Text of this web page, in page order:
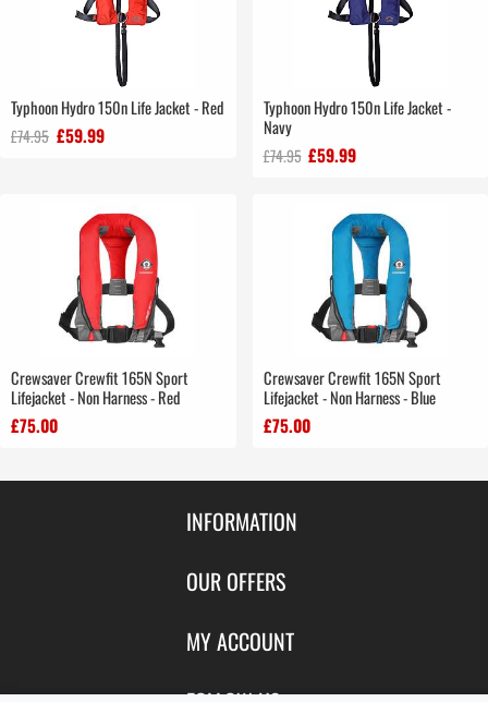
Typhoon Hydro 150n Life Jacket - Red
£74.95 £59.99
Typhoon Hydro 150n Life Jacket -
Navy
£74.95 £59.99
Crewsaver Crewfit 165N Sport
Lifejacket - Non Harness - Red
£75.00
Crewsaver Crewfit 165N Sport
Lifejacket - Non Harness - Blue
£75.00
INFORMATION
Contact Us
About Us
OUR OFFERS
Featured Products
MY ACCOUNT
Login